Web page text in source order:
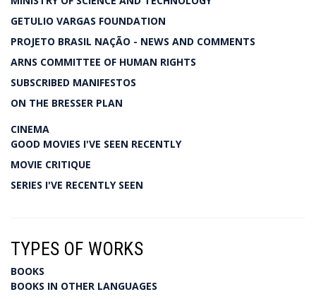
GETULIO VARGAS FOUNDATION
PROJETO BRASIL NAÇÃO - NEWS AND COMMENTS
ARNS COMMITTEE OF HUMAN RIGHTS
SUBSCRIBED MANIFESTOS
ON THE BRESSER PLAN
CINEMA
GOOD MOVIES I'VE SEEN RECENTLY
MOVIE CRITIQUE
SERIES I'VE RECENTLY SEEN
TYPES OF WORKS
BOOKS
BOOKS IN OTHER LANGUAGES